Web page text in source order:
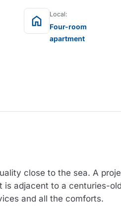
home Local:
Four-room
apartment
close to the sea. A
adjacent to a centuries-
and all the comforts.